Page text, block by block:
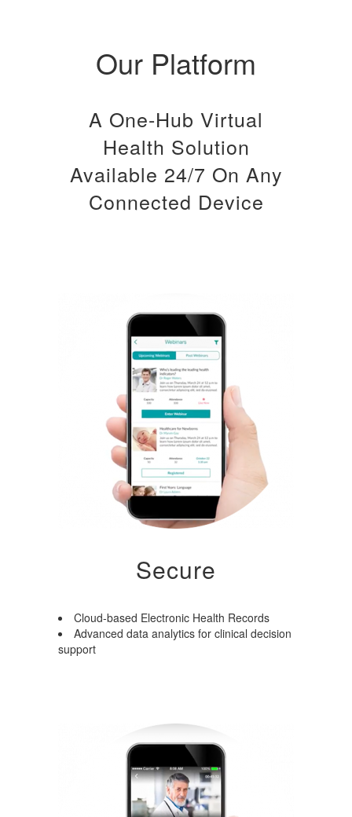
Our Platform
A One-Hub Virtual
Health Solution
Available 24/7 On Any
Connected Device
Secure
Cloud-based Electronic Health Records
Advanced data analytics for clinical decision
support